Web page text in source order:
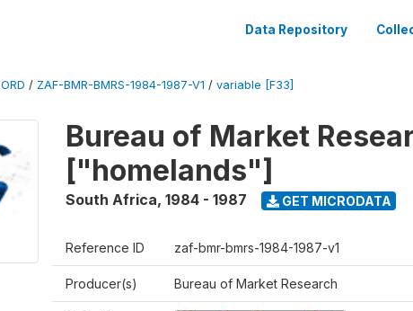
Data Repository
ORD / ZAF-BMR-BMRS-1984-1987-V1 / variable [F33]
Bureau of Market
["homelands"]
South Africa, 1984 - 1987 GET MICRODATA
Reference ID zaf-bmr-bmrs-1984-1987-v1
Producer(s) Bureau of Market Research